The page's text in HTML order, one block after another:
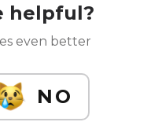
helpful?
even better
NO